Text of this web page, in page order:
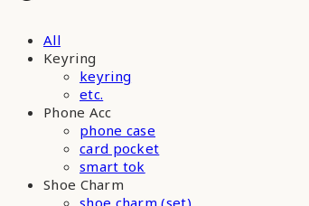
All
Keyring
keyring
etc.
Phone Acc
phone case
card pocket
smart tok
Shoe Charm
shoe charm (set)